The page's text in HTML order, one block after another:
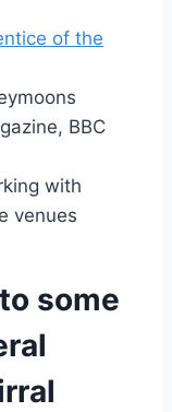
of the
BBC
with
venues
some